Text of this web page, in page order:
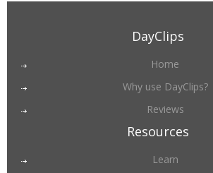
DayClips
Home
Why use DayClips?
Reviews
Resources
Learn